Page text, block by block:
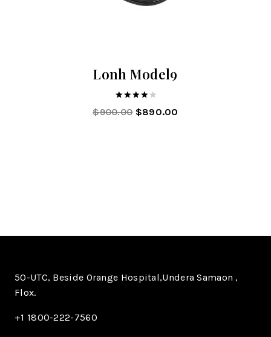
Lonh Model9
4.00
out of 5
$900.00 $890.00
50-UTC, Beside Orange Hospital,Undera Samaon ,
Flox.
+1 1800-222-7560​